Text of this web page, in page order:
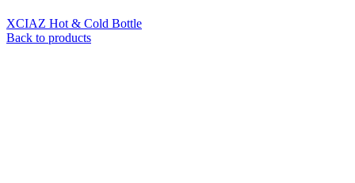
XCIAZ Hot & Cold Bottle
Back to products